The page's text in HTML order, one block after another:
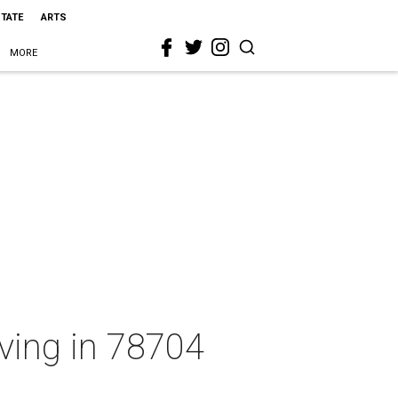
ARTS
MORE
in 78704